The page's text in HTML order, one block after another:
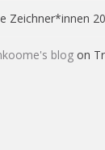
Zeichner*innen
blog on